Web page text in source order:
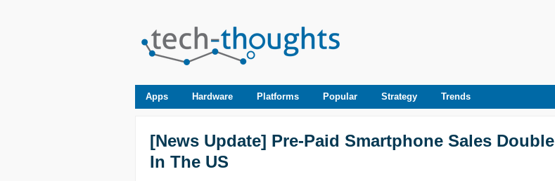
Apps Hardware Platforms Popular Strategy Trends
[News Update] Pre-Paid Smartphone Sales Double
In The US